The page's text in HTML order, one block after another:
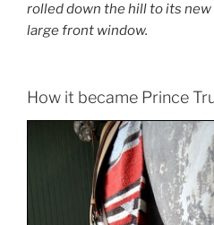
rolled down the hill to its
large front window.
How it became Prince